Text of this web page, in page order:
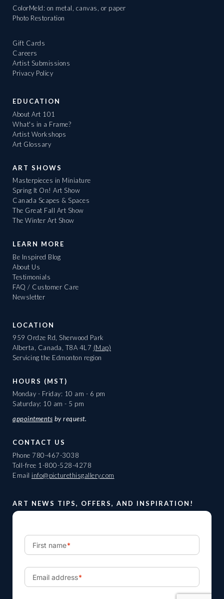
ColorMeld: on metal, canvas, or paper
Photo Restoration
Gift Cards
Careers
Artist Submissions
Privacy Policy
EDUCATION
About Art 101
What's in a Frame?
Artist Workshops
Art Glossary
ART SHOWS
Masterpieces in Miniature
Spring It On! Art Show
Canada Scapes & Spaces
The Great Fall Art Show
The Winter Art Show
LEARN MORE
Be Inspired Blog
About Us
Testimonials
FAQ / Customer Care
Newsletter
LOCATION
959 Ordze Rd, Sherwood Park
Alberta, Canada, T8A 4L7 (Map)
Servicing the Edmonton region
HOURS (MST)
Monday - Friday: 10 am - 6 pm
Saturday: 10 am - 5 pm
appointments by request.
CONTACT US
Phone 780-467-3038
Toll-free 1-800-528-4278
Email info@picturethisgallery.com
ART NEWS TIPS, OFFERS, AND INSPIRATION!